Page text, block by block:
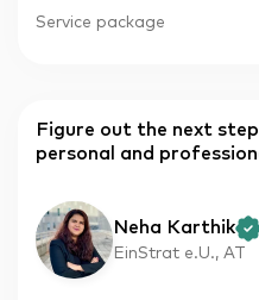
Service package
Figure out the next
personal and
Neha Karthik
EinStrat e.U., AT